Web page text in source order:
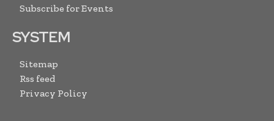
Subscribe for Events
SYSTEM
Sitemap
Rss feed
Privacy Policy